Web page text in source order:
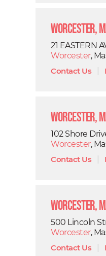
Worcester,
21 EASTERN
Worcester,
Contact Us|
Worcester,
102 Shore
Worcester,
Contact Us|
Worcester,
500 Lincoln
Worcester,
Contact Us|